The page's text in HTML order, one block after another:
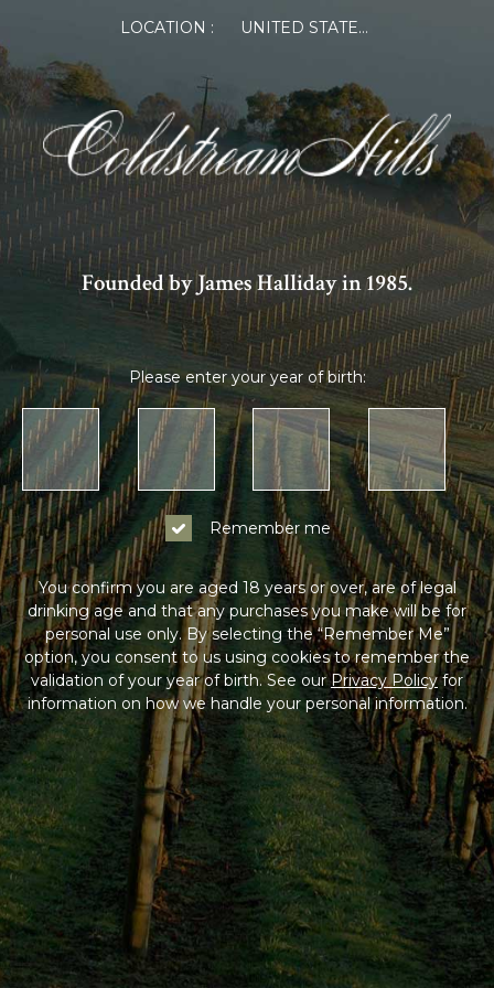
LOCATION : UNITED STATES OF AMERICA
Founded by James Halliday in 1985.
Please enter your year of birth:
Remember me
You confirm you are aged 18 years or over, are of legal
drinking age and that any purchases you make will be for
personal use only. By selecting the “Remember Me”
option, you consent to us using cookies to remember the
validation of your year of birth. See ourPrivacy Policyfor
information on how we handle your personal information.